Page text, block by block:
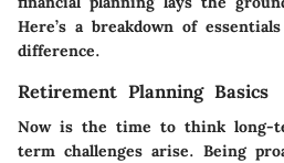
Here’s a breakdown of
difference.
Retirement Planning Basics
Now is the time to think long-
term challenges arise. Being